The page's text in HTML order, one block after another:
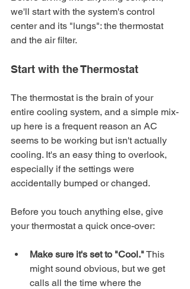
we'll start with the system's control
center and its "lungs": the thermostat
and the air filter.
Start with the Thermostat
The thermostat is the brain of your
entire cooling system, and a simple mix-
up here is a frequent reason an AC
seems to be working but isn't actually
cooling. It's an easy thing to overlook,
especially if the settings were
accidentally bumped or changed.
Before you touch anything else, give
your thermostat a quick once-over:
Make sure it's set to "Cool." This
might sound obvious, but we get
calls all the time where the